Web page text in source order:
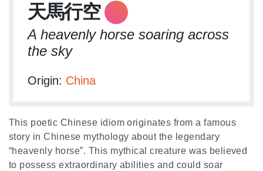
天馬行空Audio
Player
A heavenly horse soaring across
the sky
Origin: China
This poetic Chinese idiom originates from a famous
story in Chinese mythology about the legendary
“heavenly horse”. This mythical creature was believed
to possess extraordinary abilities and could soar